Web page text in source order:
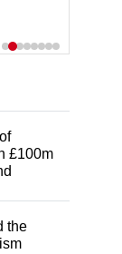
£100m
the